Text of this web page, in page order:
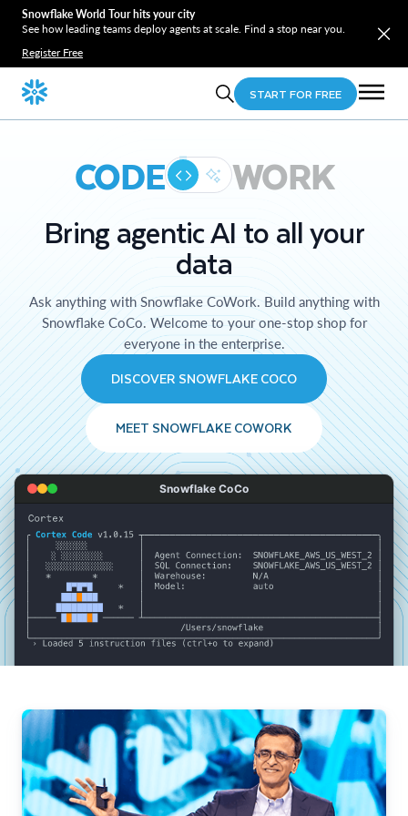
Snowflake World Tour hits your city
See how leading teams deploy agents at scale. Find a stop near you.
Register Free
START FOR FREE
CODE WORK
Bring agentic AI to all your
data
Ask anything with Snowflake CoWork. Build anything with
Snowflake CoCo. Welcome to your one-stop shop for
everyone in the enterprise.
DISCOVER SNOWFLAKE COCO
MEET SNOWFLAKE COWORK
Snowflake CoCo